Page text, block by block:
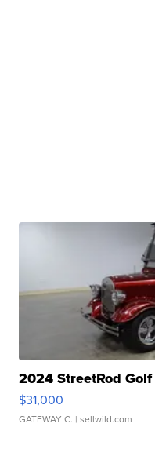
2024 StreetRod
$31,000
GATEWAY C. | sellwild.com